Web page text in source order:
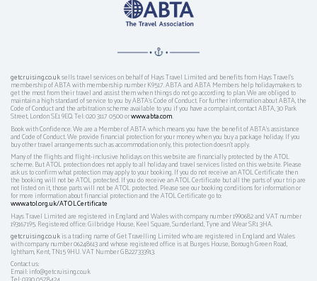
getcruising.co.uksells travel services on behalf of Hays Travel Limited and benefits from Hays Travel’s
membership of ABTA with membership number K9517. ABTA and ABTA Members help holidaymakers to
get the most from their travel and assist them when things do not go according to plan. We are obliged to
maintain a high standard of service to you by ABTA’s Code of Conduct. For further information about ABTA, the
Code of Conduct and the arbitration scheme available to you if you have a complaint, contact ABTA, 30 Park
Street, London SE1 9EQ. Tel: 020 3117 0500 orwww.abta.com.
Book with Confidence. We are a Member of ABTA which means you have the benefit of ABTA's assistance
and Code of Conduct. We provide financial protection for your money when you buy a package holiday. If you
buy other travel arrangements such as accommodation only, this protection doesn't apply.
Many of the flights and flight-inclusive holidays on this website are financially protected by the ATOL
scheme. But ATOL protection does not apply to all holiday and travel services listed on this website. Please
ask us to confirm what protection may apply to your booking. If you do not receive an ATOL Certificate then
the booking will not be ATOL protected. If you do receive an ATOL Certificate but all the parts of your trip are
not listed on it, those parts will not be ATOL protected. Please see our booking conditions for information or
for more information about financial protection and the ATOL Certificate go to:
www.atol.org.uk/ATOLCertificate
Hays Travel Limited are registered in England and Wales with company number 1990682 and VAT number
193167195. Registered office: Gilbridge House, Keel Square, Sunderland, Tyne and Wear SR1 3HA.
getcruising.co.ukis a trading name of Get Travelling Limited who are registered in England and Wales
with company number 06248613 and whose registered office is at Burges House, Borough Green Road,
Ightham, Kent, TN15 9HU. VAT Number GB227333913.
Contact us:
Email: info@getcruising.co.uk